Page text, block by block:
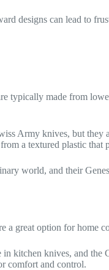
designs can lead to
typically made from
Army knives, but they
a textured plastic
world, and their
a great option for home
kitchen knives, and
comfort and control.